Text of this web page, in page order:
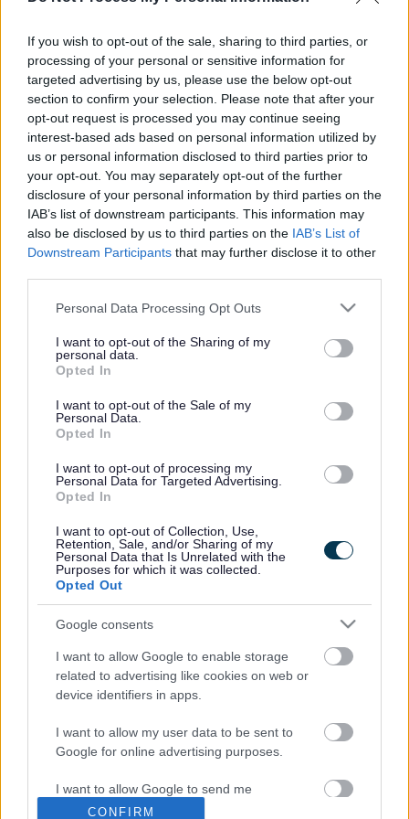
If you wish to opt-out of the sale, sharing to third parties, or
processing of your personal or sensitive information for
targeted advertising by us, please use the below opt-out
section to confirm your selection. Please note that after your
opt-out request is processed you may continue seeing
interest-based ads based on personal information utilized by
us or personal information disclosed to third parties prior to
your opt-out. You may separately opt-out of the further
disclosure of your personal information by third parties on the
IAB’s list of downstream participants. This information may
also be disclosed by us to third parties on the IAB’s List of
Downstream Participants that may further disclose it to other
Please note that this website/app uses one or more Google
not limited to your visit or usage behaviour. You may click to
grant or deny consent to Google and its third-party tags to
use your data for below specified purposes in below Google
consent section.
Personal Data Processing Opt Outs
I want to opt-out of the Sharing of my
personal data.
Opted In
I want to opt-out of the Sale of my
Personal Data.
Opted In
I want to opt-out of processing my
Personal Data for Targeted Advertising.
Opted In
I want to opt-out of Collection, Use,
Retention, Sale, and/or Sharing of my
Personal Data that Is Unrelated with the
Purposes for which it was collected.
Opted Out
Google consents
I want to allow Google to enable storage
related to advertising like cookies on web or
device identifiers in apps.
I want to allow my user data to be sent to
Google for online advertising purposes.
I want to allow Google to send me
personalized advertising.
CONFIRM
Face
boo
k
Link
edIn
Twit
ter
Ema
il
Current Position
September 2021
Following the successful referendum, held on 22 May
2021, the Castlethorpe Neighbourhood Plan was
formally made part of the Development Plan at the
meeting of Full Council on 15 September 2021.
The madeCastlethorpe Neighbourhood Plan can be
seen here.
report to Cabinet and Full Council can be seen
Decision Statement is available here
Previous Stages
Previous stages of the Castlethorpe Neighbourhood
Did this page help you find what you needed?
Advertisement